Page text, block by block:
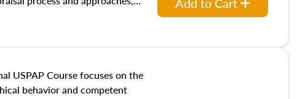
in appraisals, and valuation
will also dive into location and
this course will answer
income, and sales comparison
USPAP Course focuses on the
behavior and competent